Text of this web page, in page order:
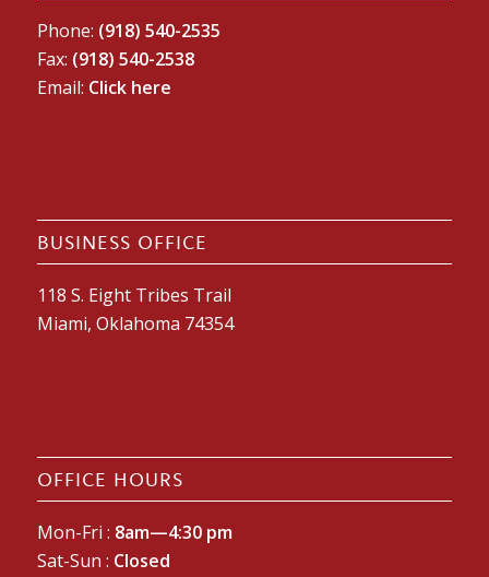
Phone: (918) 540-2535
Fax: (918) 540-2538
Email: Click here
BUSINESS OFFICE
118 S. Eight Tribes Trail
Miami, Oklahoma 74354
OFFICE HOURS
Mon-Fri : 8am—4:30 pm
Sat-Sun : Closed